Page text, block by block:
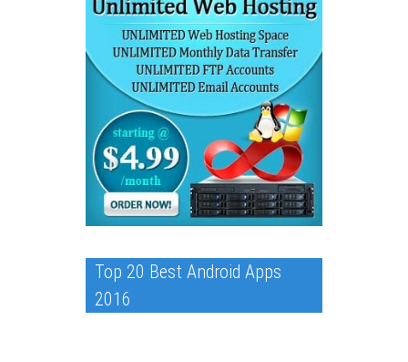
Top 20 Best Android Apps
2016